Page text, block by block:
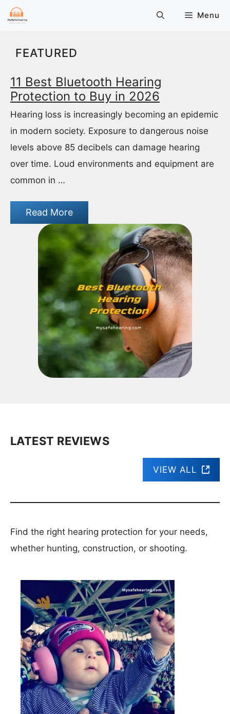
Skip
Menu
FEATURED
11 Best Bluetooth Hearing
Protection to Buy in 2026
Hearing loss is increasingly becoming an epidemic
in modern society. Exposure to dangerous noise
levels above 85 decibels can damage hearing
over time. Loud environments and equipment are
common in …
Read More
LATEST REVIEWS
VIEW ALL
Find the right hearing protection for your needs,
whether hunting, construction, or shooting.